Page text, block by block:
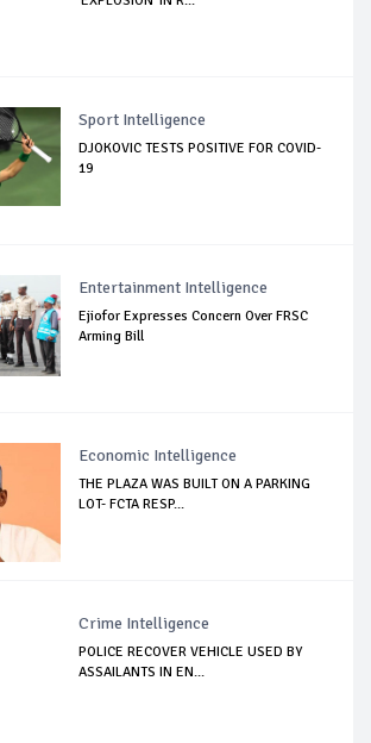
Sport Intelligence
DJOKOVIC TESTS POSITIVE FOR COVID-
19
Entertainment Intelligence
Ejiofor Expresses Concern Over FRSC
Arming Bill
Economic Intelligence
THE PLAZA WAS BUILT ON A PARKING
LOT- FCTA RESP...
Crime Intelligence
POLICE RECOVER VEHICLE USED BY
ASSAILANTS IN EN...